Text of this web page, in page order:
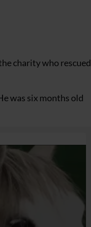
charity who rescued
was six months old